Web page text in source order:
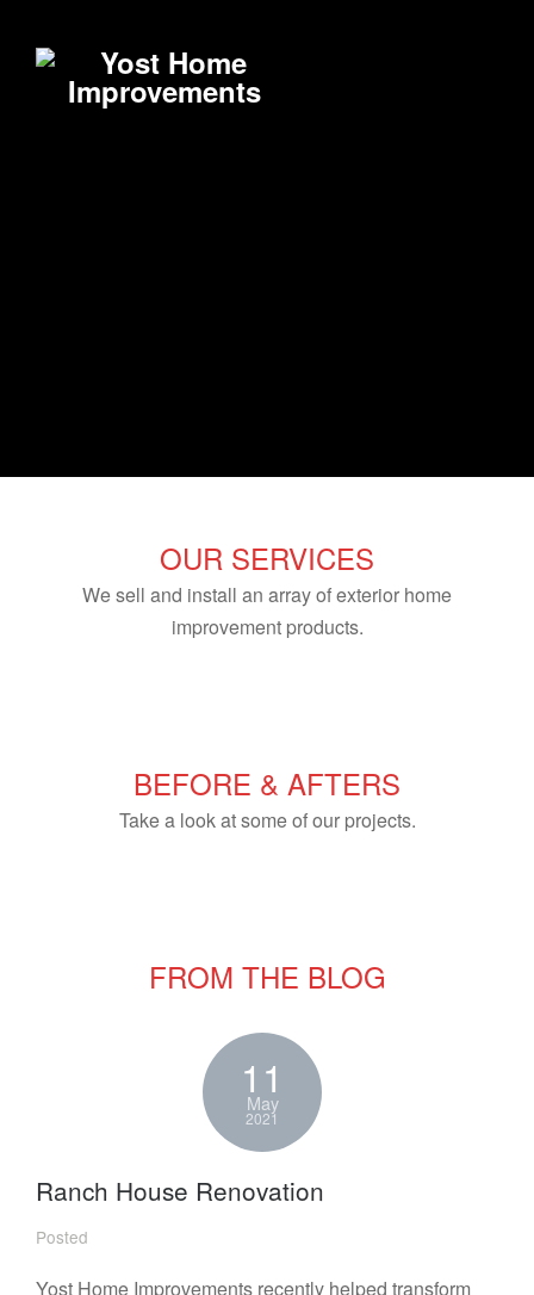
OUR SERVICES
We sell and install an array of exterior home
improvement products.
BEFORE & AFTERS
Take a look at some of our projects.
FROM THE BLOG
11
May
2021
Ranch House Renovation
Posted
Yost Home Improvements recently helped transform